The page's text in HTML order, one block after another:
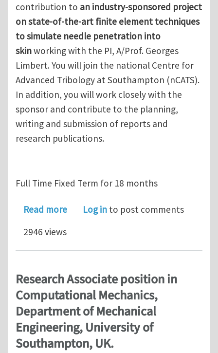
contribution to an industry-sponsored project
on state-of-the-art finite element techniques
to simulate needle penetration into
skinworking with the PI, A/Prof. Georges
Limbert. You will join the national Centre for
Advanced Tribology at Southampton (nCATS).
In addition, you will work closely with the
sponsor and contribute to the planning,
writing and submission of reports and
research publications.
Full Time Fixed Term for 18 months
Read moreabout Research Fellow position in
Log in to post comments
2946 views
Research Associate position in
Computational Mechanics,
Department of Mechanical
Engineering, University of
Southampton, UK.